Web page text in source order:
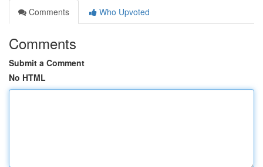
Comments
Who Upvoted
Comments
Submit a Comment
No HTML